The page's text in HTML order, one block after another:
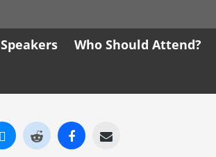
Speakers
Who Should Attend?